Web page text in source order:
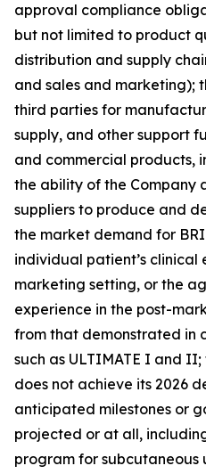
approval compliance
but not limited to product
distribution and supply
and sales and marketing);
third parties for
supply, and other support
and commercial products,
the ability of the Company
suppliers to produce and
the market demand for
individual patient’s clinical
marketing setting, or the
experience in the post-
from that demonstrated in
such as ULTIMATE I and
does not achieve its 2026
anticipated milestones or
projected or at all,
program for subcutaneous